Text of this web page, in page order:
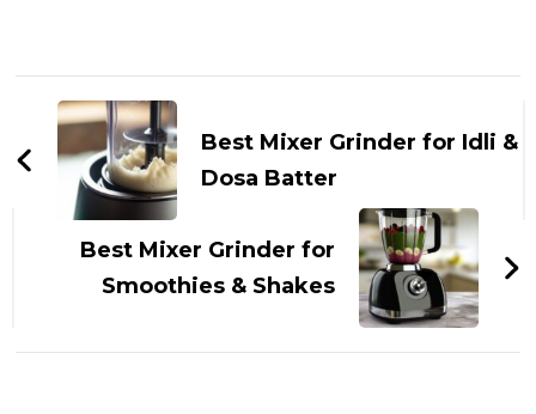
Post
Navigation
Best Mixer Grinder for Idli &
Dosa Batter
Best Mixer Grinder for
Smoothies & Shakes